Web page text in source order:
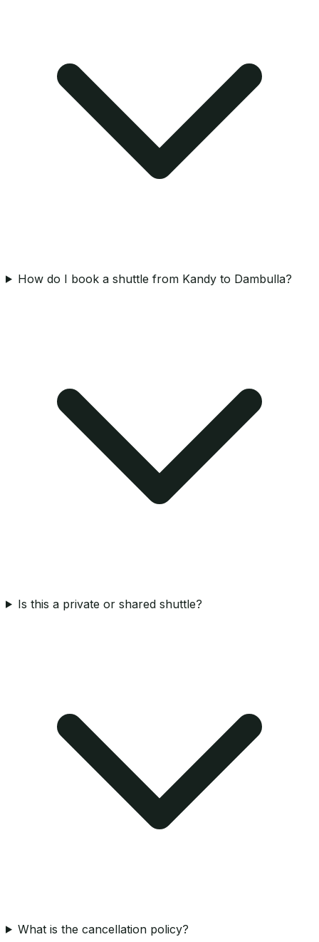
How do I book a shuttle from Kandy to Dambulla?
Is this a private or shared shuttle?
What is the cancellation policy?